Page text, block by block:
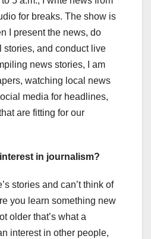
for breaks. The show is
I present the news, do
stories, and conduct live
news stories, I am
watching local news
media for headlines,
are fitting for our
in journalism?
stories and can’t think of
you learn something new
older that’s what a
interest in other people,